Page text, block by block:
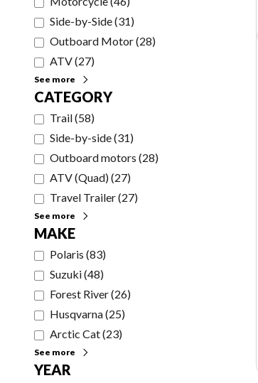
Side-by-Side(31)
Outboard Motor(28)
ATV(27)
See more
CATEGORY
Trail(58)
Side-by-side(31)
Outboard motors (28)
ATV (Quad)(27)
Travel Trailer(27)
See more
MAKE
Polaris (83)
Suzuki(48)
Forest River(26)
Husqvarna(25)
Arctic Cat(23)
See more
YEAR